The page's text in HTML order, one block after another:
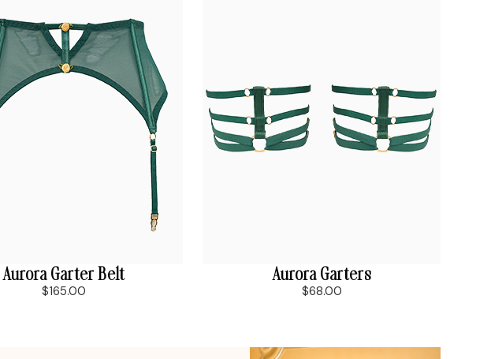
Aurora Garter Belt
$165.00
Aurora Garters
$68.00